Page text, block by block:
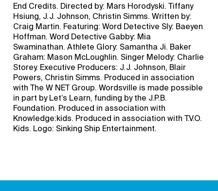
End Credits. Directed by: Mars Horodyski. Tiffany
Hsiung, J.J. Johnson, Christin Simms. Written by:
Craig Martin. Featuring: Word Detective Sly: Baeyen
Hoffman. Word Detective Gabby: Mia
Swaminathan. Athlete Glory: Samantha Ji. Baker
Graham: Mason McLoughlin. Singer Melody: Charlie
Storey. Executive Producers: J.J. Johnson, Blair
Powers, Christin Simms. Produced in association
with The W NET Group. Wordsville is made possible
in part by Let’s Learn, funding by the J.P.B.
Foundation. Produced in association with
Knowledge:kids. Produced in association with T.V.O.
Kids. Logo: Sinking Ship Entertainment.